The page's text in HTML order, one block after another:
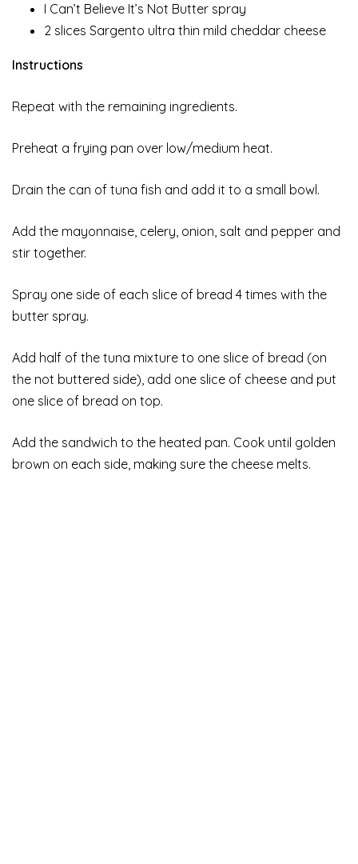
I Can’t Believe It’s Not Butter spray
2 slices Sargento ultra thin mild cheddar cheese
Instructions
Repeat with the remaining ingredients.
Preheat a frying pan over low/medium heat.
Drain the can of tuna fish and add it to a small bowl.
Add the mayonnaise, celery, onion, salt and pepper and
stir together.
Spray one side of each slice of bread 4 times with the
butter spray.
Add half of the tuna mixture to one slice of bread (on
the not buttered side), add one slice of cheese and put
one slice of bread on top.
Add the sandwich to the heated pan. Cook until golden
brown on each side, making sure the cheese melts.